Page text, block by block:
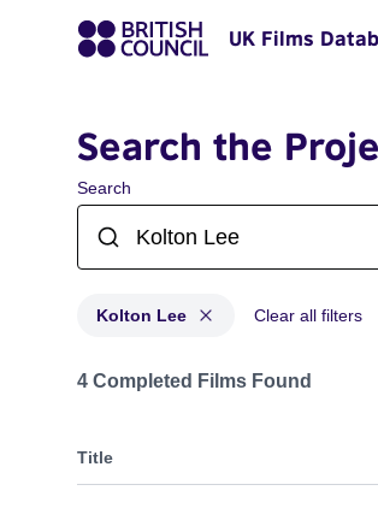
UK Films
Search the
Search
Kolton Lee Clear all filters
Projects matching: Kolton Lee
4 Completed Films Found
Title